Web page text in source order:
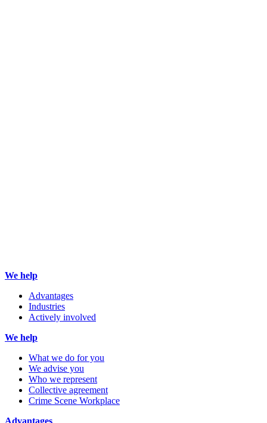
We help
Advantages
Industries
Actively involved
We help
What we do for you
We advise you
Who we represent
Collective agreement
Crime Scene Workplace